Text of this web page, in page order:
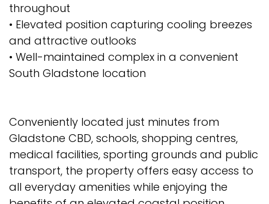
throughout
• Elevated position capturing cooling breezes
and attractive outlooks
• Well-maintained complex in a convenient
South Gladstone location
Conveniently located just minutes from
Gladstone CBD, schools, shopping centres,
medical facilities, sporting grounds and public
transport, the property offers easy access to
all everyday amenities while enjoying the